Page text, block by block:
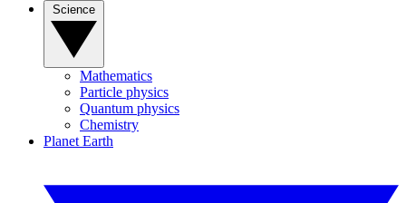
Mathematics
Particle physics
Quantum physics
Chemistry
Planet Earth